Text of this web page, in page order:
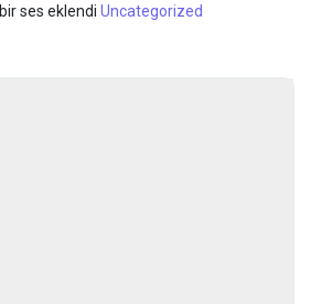
bir ses eklendiUncategorized